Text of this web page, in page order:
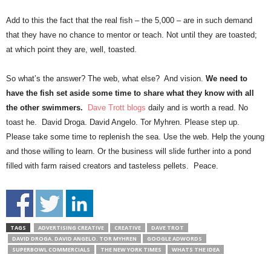
Add to this the fact that the real fish – the 5,000 – are in such demand
that they have no chance to mentor or teach. Not until they are toasted;
at which point they are, well, toasted.
So what’s the answer? The web, what else? And vision. We need to
have the fish set aside some time to share what they know with all
the other swimmers.
Dave Trott blogs daily and is worth a read. No
toast he. David Droga. David Angelo. Tor Myhren. Please step up.
Please take some time to replenish the sea. Use the web. Help the young
and those willing to learn. Or the business will slide further into a pond
filled with farm raised creators and tasteless pellets. Peace.
TAGS ADVERTISING CREATIVE CREATIVE
DAVE TROT
DAVID DROGA. DAVID ANGELO. TOR MYHREN
GOOGLE ADWORDS
SUPERBOWL COMMERCIALS
THE NEW YORK TIMES
WHATS THE IDEA